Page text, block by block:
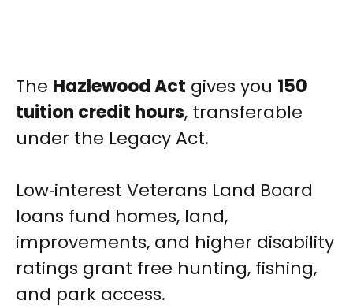
The Hazlewood Act gives you 150
tuition credit hours, transferable
under the Legacy Act.
Low‑interest Veterans Land Board
loans fund homes, land,
improvements, and higher disability
ratings grant free hunting, fishing,
and park access.